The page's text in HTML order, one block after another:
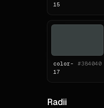
15
color-
17
#384040
Radii